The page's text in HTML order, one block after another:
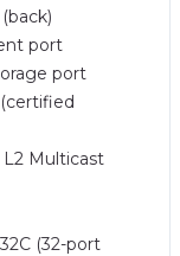
port
port
L2 Multicast
(32-port